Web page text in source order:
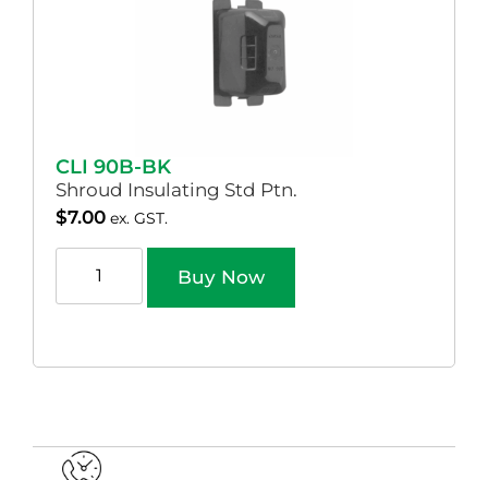
CLI 90B-BK
Shroud Insulating Std Ptn.
$7.00 ex. GST.
Buy Now